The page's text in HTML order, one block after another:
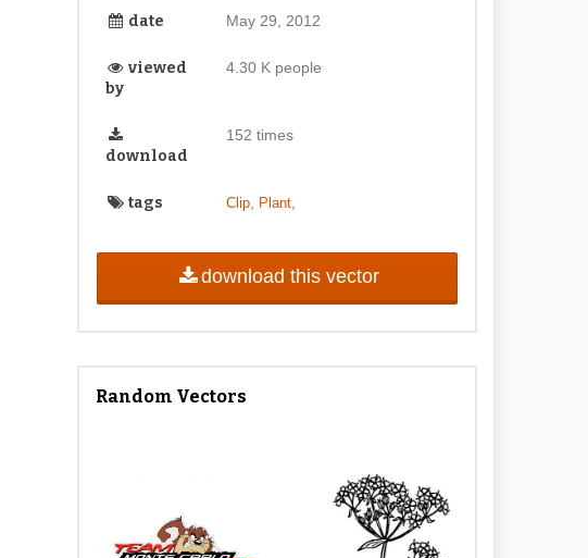
date May 29, 2012
viewed
by
4.30 K people
download
152 times
tags Clip, Plant,
download this vector
Random Vectors